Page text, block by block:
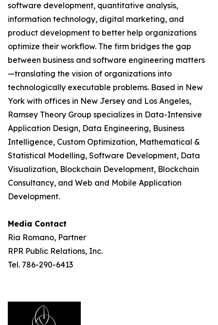
software development, quantitative analysis,
information technology, digital marketing, and
product development to better help organizations
optimize their workflow. The firm bridges the gap
between business and software engineering matters
—translating the vision of organizations into
technologically executable problems. Based in New
York with offices in New Jersey and Los Angeles,
Ramsey Theory Group specializes in Data-Intensive
Application Design, Data Engineering, Business
Intelligence, Custom Optimization, Mathematical &
Statistical Modelling, Software Development, Data
Visualization, Blockchain Development, Blockchain
Consultancy, and Web and Mobile Application
Development.
Media Contact
Ria Romano, Partner
RPR Public Relations, Inc.
Tel. 786-290-6413